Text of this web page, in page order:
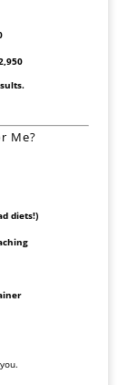
Me?
diets!)